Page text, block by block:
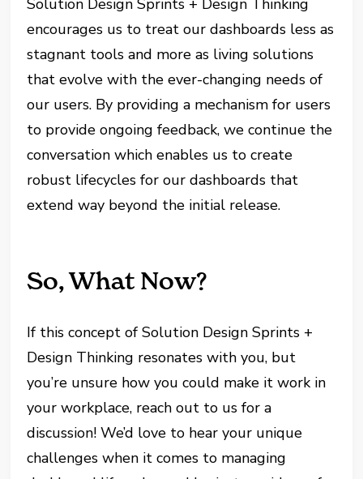
Solution Design Sprints + Design Thinking
encourages us to treat our dashboards less as
stagnant tools and more as living solutions
that evolve with the ever-changing needs of
our users. By providing a mechanism for users
to provide ongoing feedback, we continue the
conversation which enables us to create
robust lifecycles for our dashboards that
extend way beyond the initial release.
So, What Now?
If this concept of Solution Design Sprints +
Design Thinking resonates with you, but
you’re unsure how you could make it work in
your workplace, reach out to us for a
discussion! We’d love to hear your unique
challenges when it comes to managing